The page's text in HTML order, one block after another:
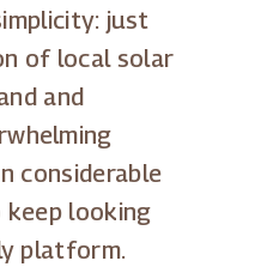
just
of local solar
and
considerable
keep looking
platform.